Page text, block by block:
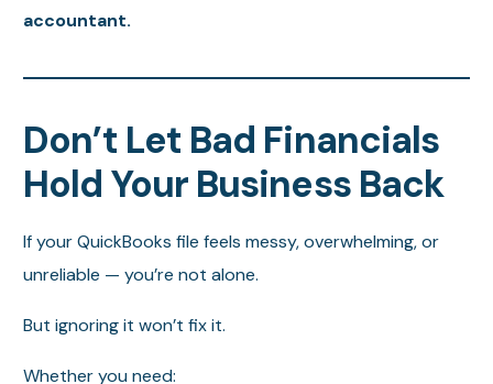
accountant.
Don’t Let Bad Financials
Hold Your Business Back
If your QuickBooks file feels messy, overwhelming, or
unreliable — you’re not alone.
But ignoring it won’t fix it.
Whether you need: